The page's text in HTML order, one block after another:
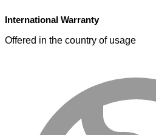
International Warranty
Offered in the country of usage